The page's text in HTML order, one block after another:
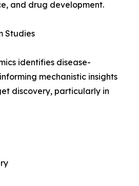
and drug development.
Studies
identifies disease-
mechanistic insights
discovery, particularly in